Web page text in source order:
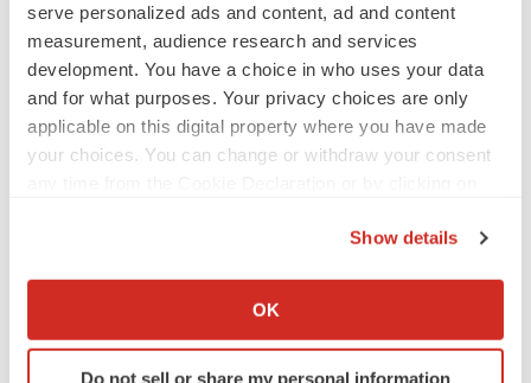
serve personalized ads and content, ad and content
measurement, audience research and services
development. You have a choice in who uses your data
and for what purposes. Your privacy choices are only
applicable on this digital property where you have made
your choices. You can change or withdraw your consent
Collect information about your geographical location
Identify your device by actively scanning it for
Show details
OK
Do not sell or share my personal information
Phone Number: 610-285-1699
ekaterina.popova@amringpharma.com
Gail Feerrar
Director Sales and Marketing
Phone: 610-285-7152
View this news release online at: